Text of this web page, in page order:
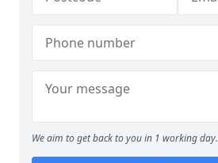
We aim to get back to you in 1 working day.